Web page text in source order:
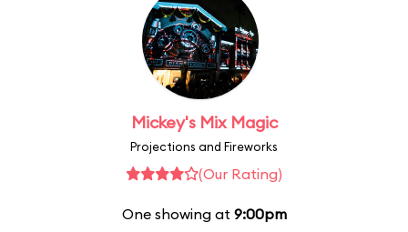
Mickey's Mix Magic
Projections and Fireworks
(Our Rating)
One showing at 9:00pm